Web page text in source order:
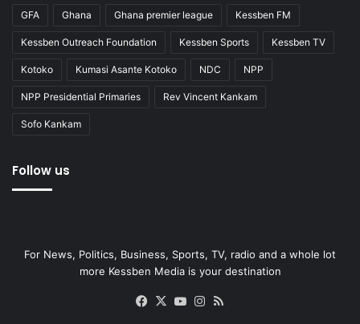
GFA Ghana Ghana premier league Kessben FM
Kessben Outreach Foundation Kessben Sports Kessben TV
Kotoko Kumasi Asante Kotoko NDC NPP
NPP Presidential Primaries Rev Vincent Kankam
Sofo Kankam
Follow us
For News, Politics, Business, Sports, TV, radio and a whole lot
more Kessben Media is your destination
Facebook
X YouTubeInstagram